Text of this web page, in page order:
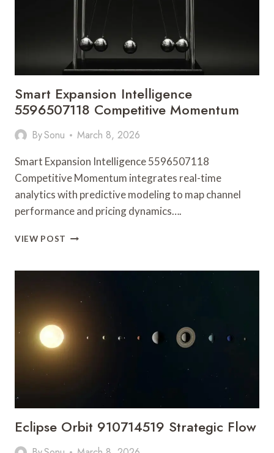
Smart Expansion Intelligence
5596507118 Competitive Momentum
BySonu March 8, 2026
Smart Expansion Intelligence 5596507118
Competitive Momentum integrates real-time
analytics with predictive modeling to map channel
performance and pricing dynamics….
VIEW POST SMART
5596507118
MOMENTUM
Eclipse Orbit 910714519 Strategic Flow